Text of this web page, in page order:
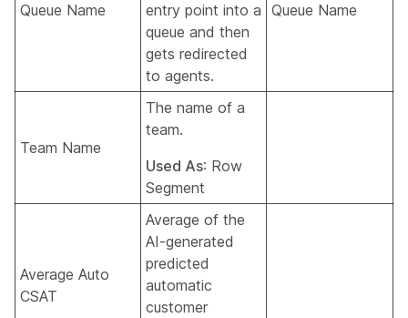
Queue Name
entry point into a
queue and then
gets redirected
to agents.
Queue Name
Team Name
The name of a
team.
Used As: Row
Segment
Average Auto
CSAT
Average of the
AI-generated
predicted
automatic
customer